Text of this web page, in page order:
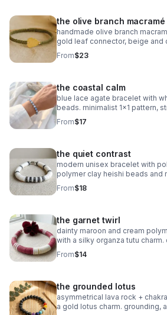
the olive branch macramé
handmade olive branch
gold leaf connector, beige and
gold accents. organic, symbolic
From$23
the coastal calm
blue lace agate bracelet with
beads. minimalist 1x1 pattern,
style.
From$17
the quiet contrast
modern unisex bracelet with
polymer clay heishi beads and
balanced, and handmade.
From$18
the garnet twirl
dainty maroon and cream
with a silky organza tutu
perfect for milestone gifts.
From$14
the grounded lotus
asymmetrical lava rock +
a gold lotus charm. grounding,